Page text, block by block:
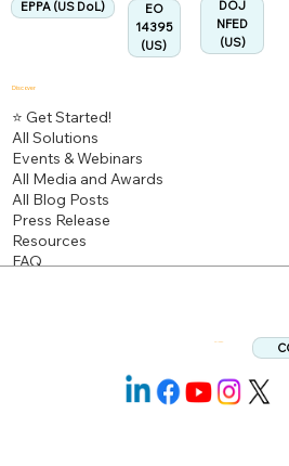
EO
14395
(US)
EPPA (US DoL)
DOJ
NFED
(US)
Discover
⭐ Get Started!
All Solutions
Events & Webinars
All Media and Awards
All Blog Posts
Press Release
Resources
FAQ
Follow us: